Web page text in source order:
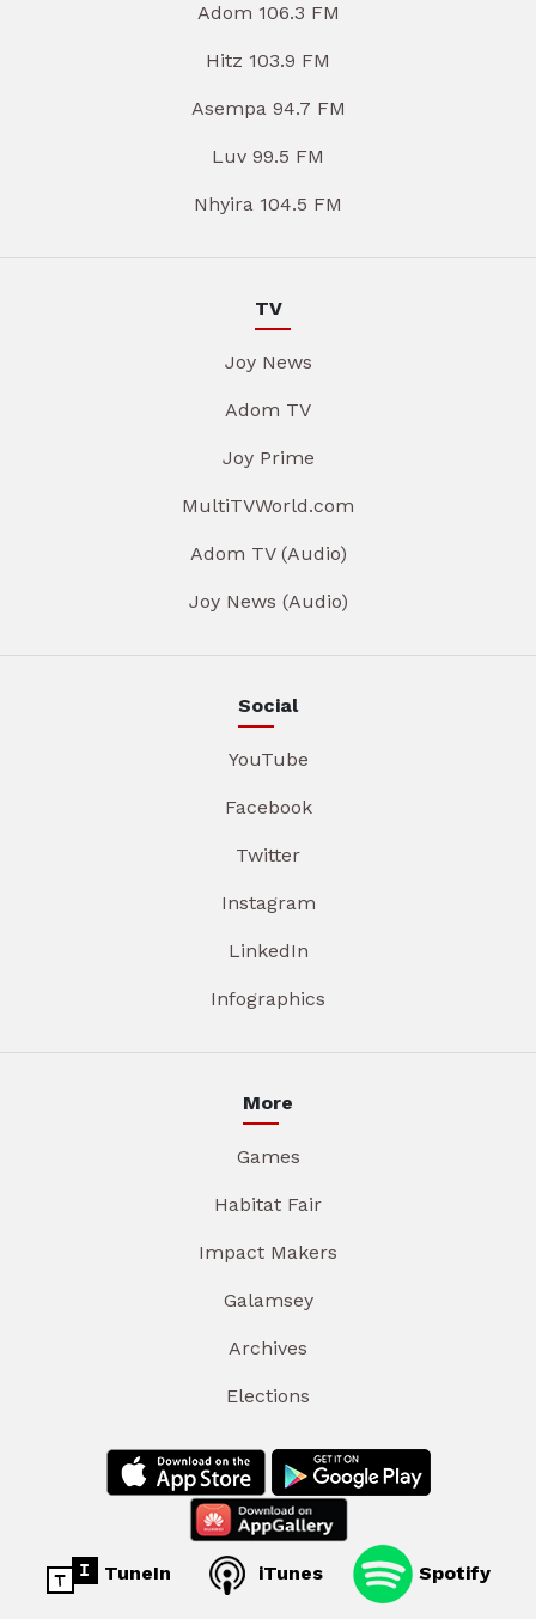
Adom 106.3 FM
Hitz 103.9 FM
Asempa 94.7 FM
Luv 99.5 FM
Nhyira 104.5 FM
TV
Joy News
Adom TV
Joy Prime
MultiTVWorld.com
Adom TV (Audio)
Joy News (Audio)
Social
YouTube
Facebook
Twitter
Instagram
LinkedIn
Infographics
More
Games
Habitat Fair
Impact Makers
Galamsey
Archives
Elections
TuneIn iTunes Spotify